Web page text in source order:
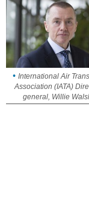
International Air
Association (IATA)
general, Willie